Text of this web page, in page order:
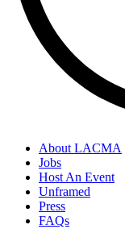
About LACMA
Jobs
Host An Event
Unframed
Press
FAQs